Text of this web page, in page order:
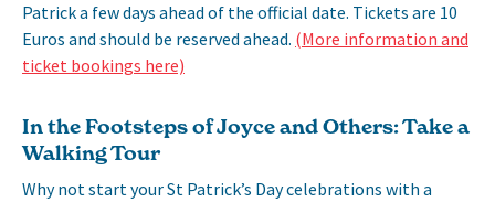
Patrick a few days ahead of the official date. Tickets are 10
Euros and should be reserved ahead. (More information and
ticket bookings here)
In the Footsteps of Joyce and Others: Take a
Walking Tour
Why not start your St Patrick’s Day celebrations with a